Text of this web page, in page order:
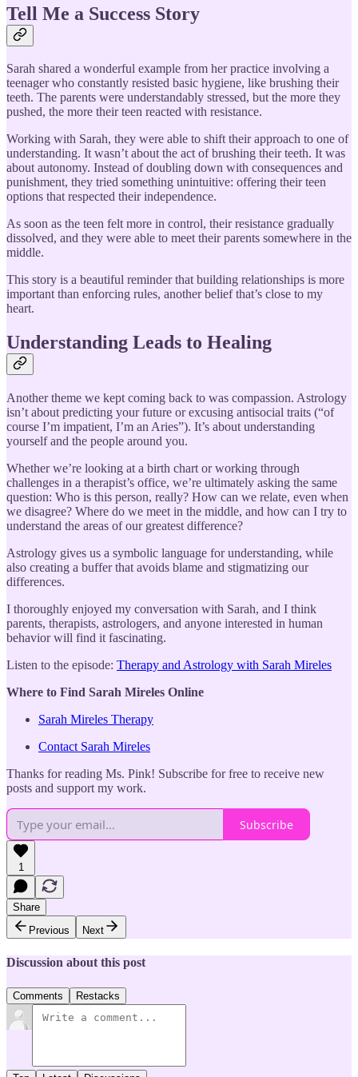
Tell Me a Success Story
Sarah shared a wonderful example from her practice involving a
teenager who constantly resisted basic hygiene, like brushing their
teeth. The parents were understandably stressed, but the more they
pushed, the more their teen reacted with resistance.
Working with Sarah, they were able to shift their approach to one of
understanding. It wasn’t about the act of brushing their teeth. It was
about autonomy. Instead of doubling down with consequences and
punishment, they tried something unintuitive: offering their teen
options that respected their independence.
As soon as the teen felt more in control, their resistance gradually
dissolved, and they were able to meet their parents somewhere in the
middle.
This story is a beautiful reminder that building relationships is more
important than enforcing rules, another belief that’s close to my
heart.
Understanding Leads to Healing
Another theme we kept coming back to was compassion. Astrology
isn’t about predicting your future or excusing antisocial traits (“of
course I’m impatient, I’m an Aries”). It’s about understanding
yourself and the people around you.
Whether we’re looking at a birth chart or working through
challenges in a therapist’s office, we’re ultimately asking the same
question: Who is this person, really? How can we relate, even when
we disagree? Where do we meet in the middle, and how can I try to
understand the areas of our greatest difference?
Astrology gives us a symbolic language for understanding, while
also creating a buffer that avoids blame and stigmatizing our
differences.
I thoroughly enjoyed my conversation with Sarah, and I think
parents, therapists, astrologers, and anyone interested in human
behavior will find it fascinating.
Listen to the episode: Therapy and Astrology with Sarah Mireles
Where to Find Sarah Mireles Online
Sarah Mireles Therapy
Contact Sarah Mireles
Thanks for reading Ms. Pink! Subscribe for free to receive new
posts and support my work.
Subscribe
1
Share
Previous
Next
Discussion about this post
Comments Restacks